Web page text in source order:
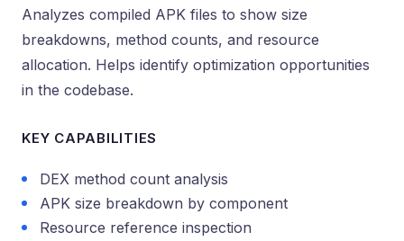
Analyzes compiled APK files to show size
breakdowns, method counts, and resource
allocation. Helps identify optimization opportunities
in the codebase.
KEY CAPABILITIES
DEX method count analysis
APK size breakdown by component
Resource reference inspection